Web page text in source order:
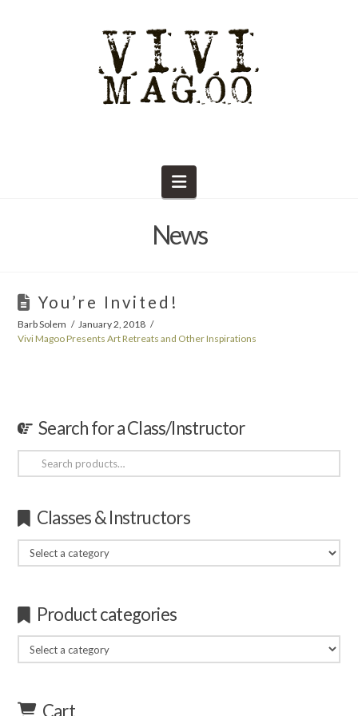
Navigation
News
You’re Invited!
Barb Solem
January 2, 2018
Vivi Magoo Presents Art Retreats and Other Inspirations
Search for a Class/Instructor
Search
for:
Classes & Instructors
Product categories
Cart